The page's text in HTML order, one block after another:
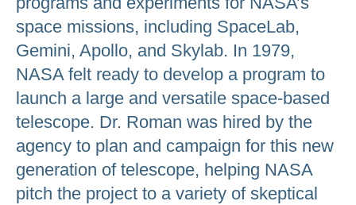
space missions, including SpaceLab,
Gemini, Apollo, and Skylab. In 1979,
NASA felt ready to develop a program to
launch a large and versatile space-based
telescope. Dr. Roman was hired by the
agency to plan and campaign for this new
generation of telescope, helping NASA
pitch the project to a variety of skeptical